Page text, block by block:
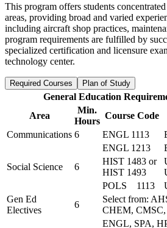
This program offers students
areas, providing broad and varied
including aircraft shop practices,
program requirements are fulfilled by
specialized certification and licensure
technology center.
Required Courses Plan of Study
General Education
Area
Min.
Hours
Course Code
Communications 6 ENGL 1113
ENGL 1213
Social Science
6
HIST 1483 or
HIST 1493
POLS 1113
Gen Ed
Electives
6
Select from:
CHEM,
ENGL, SPA,